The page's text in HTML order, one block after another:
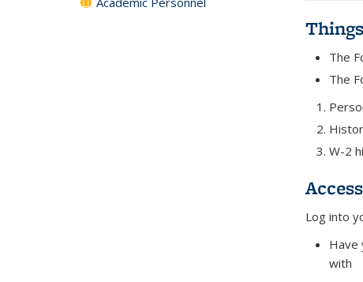
The
The
W-2
Log into
Have
with